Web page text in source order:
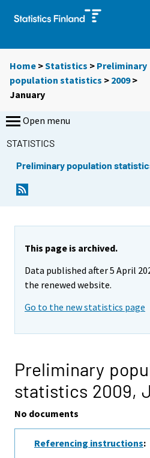
Home >Statistics > Preliminary
population statistics > 2009>
January
Open menu
STATISTICS
Preliminary population
This page is archived.
Data published after 5 April
the renewed website.
Go to the new statistics page
Preliminary
statistics 2009,
No documents
Referencing instructions: